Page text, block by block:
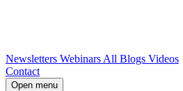
Newsletters Webinars All Blogs Videos
Contact
Open menu